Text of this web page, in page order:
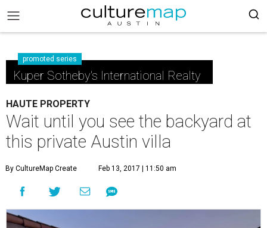
promoted series
Kuper Sotheby's International Realty
HAUTE PROPERTY
Wait until you see the backyard at
this private Austin villa
By CultureMap Create Feb 13, 2017 | 11:50 am